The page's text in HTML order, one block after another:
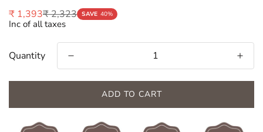
Sale
price
₹ 1,393
Regular
price
₹ 2,323 SAVE 40%
Inc of all taxes
Quantity
ADD TO CART